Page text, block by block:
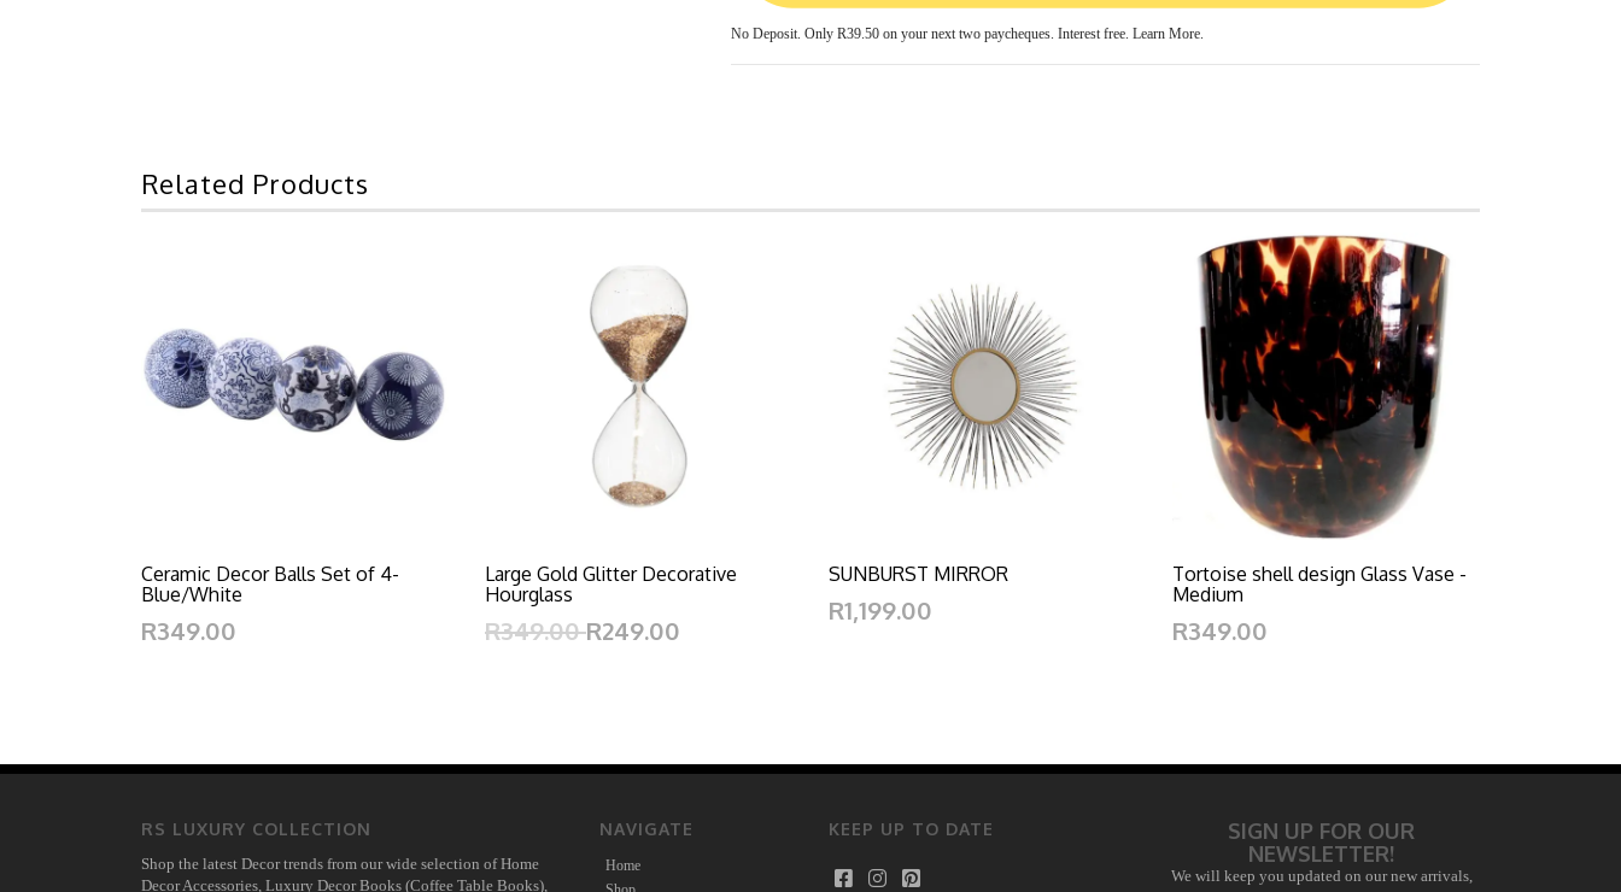
No Deposit. Only R39.50 on your next two paycheques. Interest free. Learn More.
Related Products
Ceramic Decor Balls Set of 4-
Blue/White
R349.00
Large Gold Glitter Decorative
Hourglass
R349.00R249.00
SUNBURST MIRROR
R1,199.00
Tortoise shell design Glass Vase -
Medium
R349.00
RS LUXURY COLLECTION
Shop the latest Decor trends from our wide selection of Home
Decor Accessories, Luxury Decor Books (Coffee Table Books),
NAVIGATE
Home
KEEP UP TO DATE
SIGN UP FOR OUR
NEWSLETTER!
We will keep you updated on our new arrivals,